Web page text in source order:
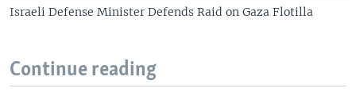
Israeli Defense Minister Defends Raid on Gaza Flotilla
Continue reading